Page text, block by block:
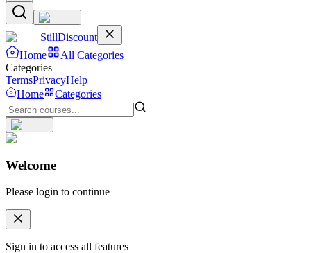
StillDiscount
Home
All Categories
Categories
TermsPrivacyHelp
Home
Categories
Welcome
Please login to continue
Sign in to access all features